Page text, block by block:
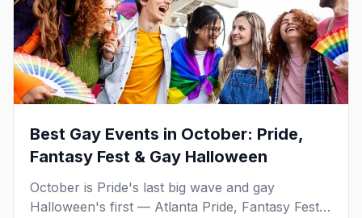
Best Gay Events in October: Pride,
Fantasy Fest & Gay Halloween
October is Pride's last big wave and gay
Halloween's first — Atlanta Pride, Fantasy Fest,